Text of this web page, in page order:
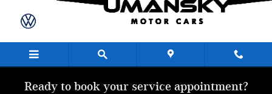
Ready to book your service appointment?